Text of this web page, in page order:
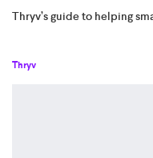
Thryv’s guide to helping
Thryv